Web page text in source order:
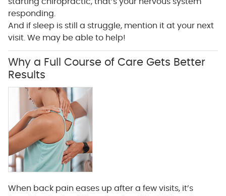
starting chiropractic, that’s your nervous system
responding.
And if sleep is still a struggle, mention it at your next
visit. We may be able to help!
Why a Full Course of Care Gets Better
Results
When back pain eases up after a few visits, it’s